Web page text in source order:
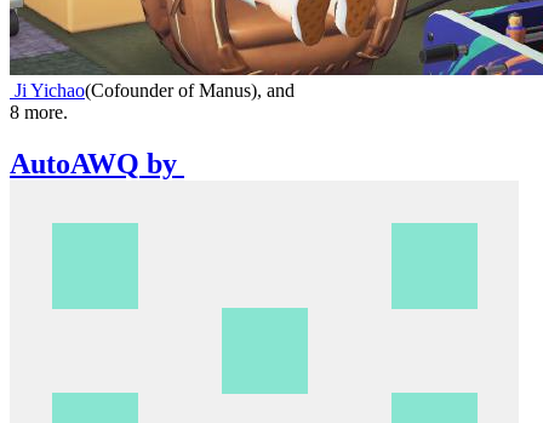
Ji Yichao(Cofounder of Manus), and
8 more.
AutoAWQ by